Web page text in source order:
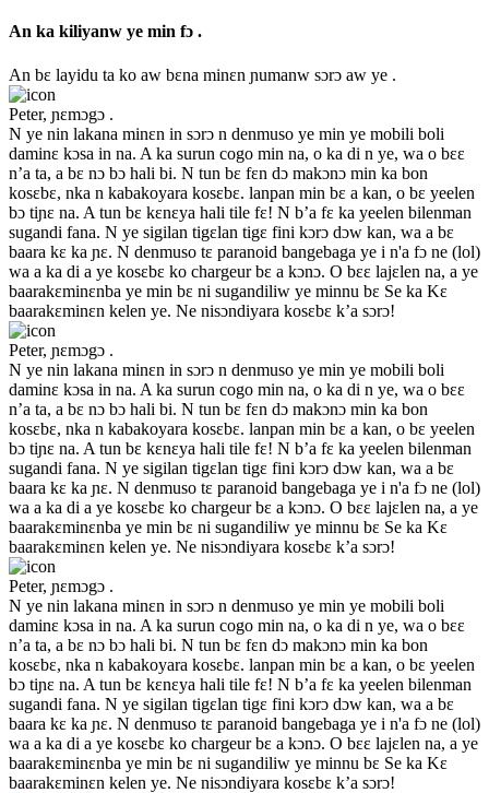
An ka kiliyanw ye min fɔ .
An bɛ layidu ta ko aw bɛna minɛn ɲumanw sɔrɔ aw ye .
Peter, ɲɛmɔgɔ .
N ye nin lakana minɛn in sɔrɔ n denmuso ye min ye mobili boli
daminɛ kɔsa in na. A ka surun cogo min na, o ka di n ye, wa o bɛɛ
n’a ta, a bɛ nɔ bɔ hali bi. N tun bɛ fɛn dɔ makɔnɔ min ka bon
kosɛbɛ, nka n kabakoyara kosɛbɛ. lanpan min bɛ a kan, o bɛ yeelen
bɔ tiɲɛ na. A tun bɛ kɛnɛya hali tile fɛ! N b’a fɛ ka yeelen bilenman
sugandi fana. N ye sigilan tigɛlan tigɛ fini kɔrɔ dɔw kan, wa a bɛ
baara kɛ ka ɲɛ. N denmuso tɛ paranoid bangebaga ye i n'a fɔ ne (lol)
wa a ka di a ye kosɛbɛ ko chargeur bɛ a kɔnɔ. O bɛɛ lajɛlen na, a ye
baarakɛminɛnba ye min bɛ ni sugandiliw ye minnu bɛ Se ka Kɛ
baarakɛminɛn kelen ye. Ne nisɔndiyara kosɛbɛ k’a sɔrɔ!
Peter, ɲɛmɔgɔ .
N ye nin lakana minɛn in sɔrɔ n denmuso ye min ye mobili boli
daminɛ kɔsa in na. A ka surun cogo min na, o ka di n ye, wa o bɛɛ
n’a ta, a bɛ nɔ bɔ hali bi. N tun bɛ fɛn dɔ makɔnɔ min ka bon
kosɛbɛ, nka n kabakoyara kosɛbɛ. lanpan min bɛ a kan, o bɛ yeelen
bɔ tiɲɛ na. A tun bɛ kɛnɛya hali tile fɛ! N b’a fɛ ka yeelen bilenman
sugandi fana. N ye sigilan tigɛlan tigɛ fini kɔrɔ dɔw kan, wa a bɛ
baara kɛ ka ɲɛ. N denmuso tɛ paranoid bangebaga ye i n'a fɔ ne (lol)
wa a ka di a ye kosɛbɛ ko chargeur bɛ a kɔnɔ. O bɛɛ lajɛlen na, a ye
baarakɛminɛnba ye min bɛ ni sugandiliw ye minnu bɛ Se ka Kɛ
baarakɛminɛn kelen ye. Ne nisɔndiyara kosɛbɛ k’a sɔrɔ!
Peter, ɲɛmɔgɔ .
N ye nin lakana minɛn in sɔrɔ n denmuso ye min ye mobili boli
daminɛ kɔsa in na. A ka surun cogo min na, o ka di n ye, wa o bɛɛ
n’a ta, a bɛ nɔ bɔ hali bi. N tun bɛ fɛn dɔ makɔnɔ min ka bon
kosɛbɛ, nka n kabakoyara kosɛbɛ. lanpan min bɛ a kan, o bɛ yeelen
bɔ tiɲɛ na. A tun bɛ kɛnɛya hali tile fɛ! N b’a fɛ ka yeelen bilenman
sugandi fana. N ye sigilan tigɛlan tigɛ fini kɔrɔ dɔw kan, wa a bɛ
baara kɛ ka ɲɛ. N denmuso tɛ paranoid bangebaga ye i n'a fɔ ne (lol)
wa a ka di a ye kosɛbɛ ko chargeur bɛ a kɔnɔ. O bɛɛ lajɛlen na, a ye
baarakɛminɛnba ye min bɛ ni sugandiliw ye minnu bɛ Se ka Kɛ
baarakɛminɛn kelen ye. Ne nisɔndiyara kosɛbɛ k’a sɔrɔ!